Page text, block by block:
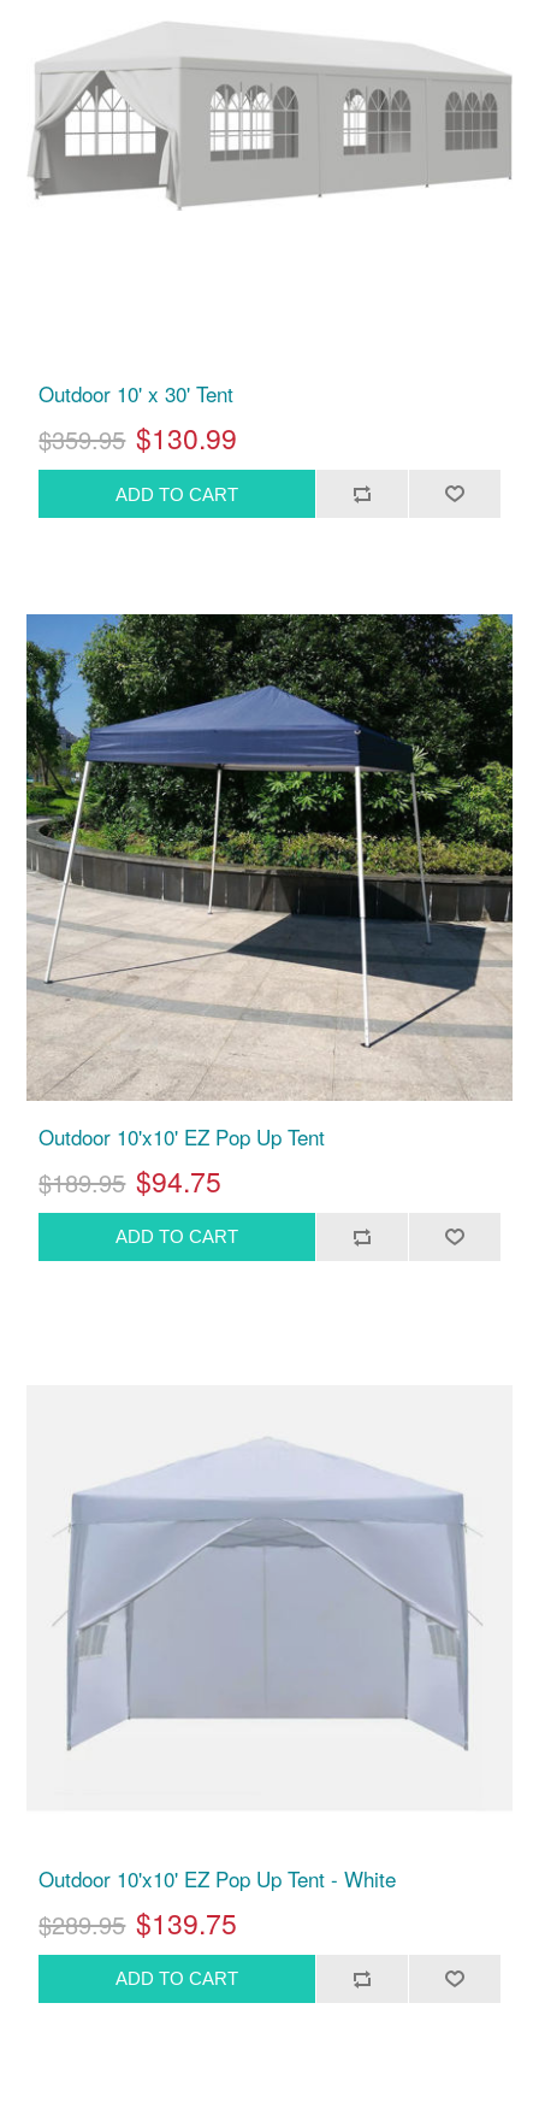
Outdoor 10' x 30' Tent
$359.95 $130.99
Outdoor 10'x10' EZ Pop Up Tent
$189.95 $94.75
Outdoor 10'x10' EZ Pop Up Tent - White
$289.95 $139.75